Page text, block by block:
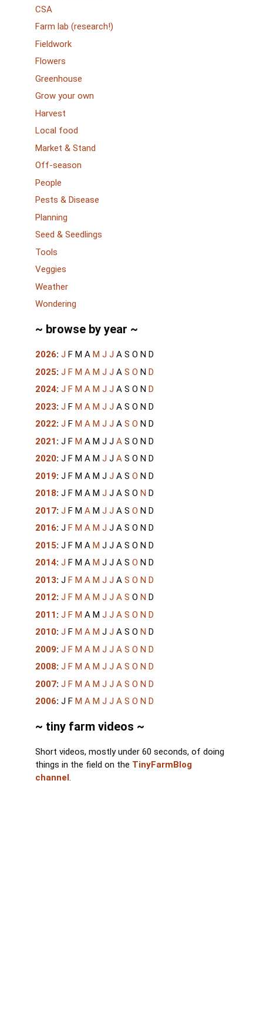
CSA
Farm lab (research!)
Fieldwork
Flowers
Greenhouse
Grow your own
Harvest
Local food
Market & Stand
Off-season
People
Pests & Disease
Planning
Seed & Seedlings
Tools
Veggies
Weather
Wondering
~ browse by year ~
2026: J F M A M J J A S O N D
2025: J F M A M J J A S O N D
2024: J F M A M J J A S O N D
2023: J F M A M J J A S O N D
2022: J F M A M J J A S O N D
2021: J F M A M J J A S O N D
2020: J F M A M J J A S O N D
2019: J F M A M J J A S O N D
2018: J F M A M J J A S O N D
2017: J F M A M J J A S O N D
2016: J F M A M J J A S O N D
2015: J F M A M J J A S O N D
2014: J F M A M J J A S O N D
2013: J F M A M J J A S O N D
2012: J F M A M J J A S O N D
2011: J F M A M J J A S O N D
2010: J F M A M J J A S O N D
2009: J F M A M J J A S O N D
2008: J F M A M J J A S O N D
2007: J F M A M J J A S O N D
2006: J F M A M J J A S O N D
~ tiny farm videos ~
Short videos, mostly under 60 seconds, of doing
things in the field on the TinyFarmBlog
channel .